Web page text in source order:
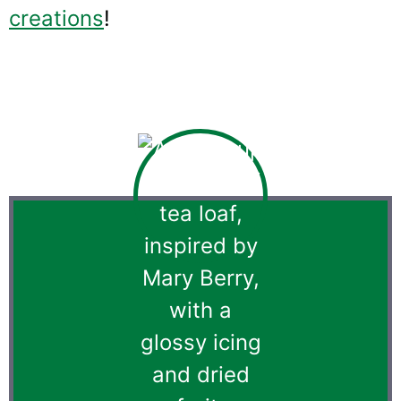
creations!